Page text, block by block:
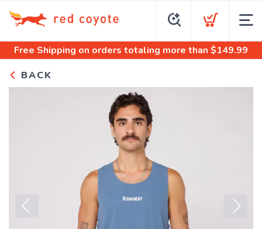
Free Shipping on orders totaling more than $149.99
BACK